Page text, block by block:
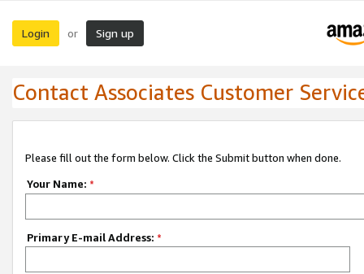
Login or Sign up
Contact Associates Customer
Please fill out the form below. Click the Submit button when done.
Your Name: *
Primary E-mail Address: *